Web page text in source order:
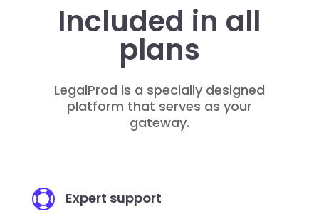
Included in all
plans
LegalProd is a specially designed
platform that serves as your
gateway.
 Expert support